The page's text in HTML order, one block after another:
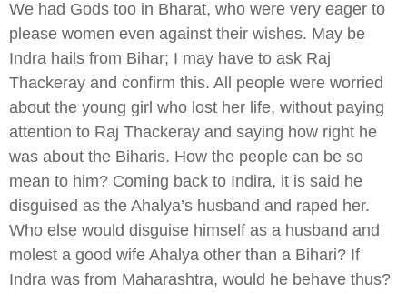
We had Gods too in Bharat, who were very eager to
please women even against their wishes. May be
Indra hails from Bihar; I may have to ask Raj
Thackeray and confirm this. All people were worried
about the young girl who lost her life, without paying
attention to Raj Thackeray and saying how right he
was about the Biharis. How the people can be so
mean to him? Coming back to Indira, it is said he
disguised as the Ahalya’s husband and raped her.
Who else would disguise himself as a husband and
molest a good wife Ahalya other than a Bihari? If
Indra was from Maharashtra, would he behave thus?